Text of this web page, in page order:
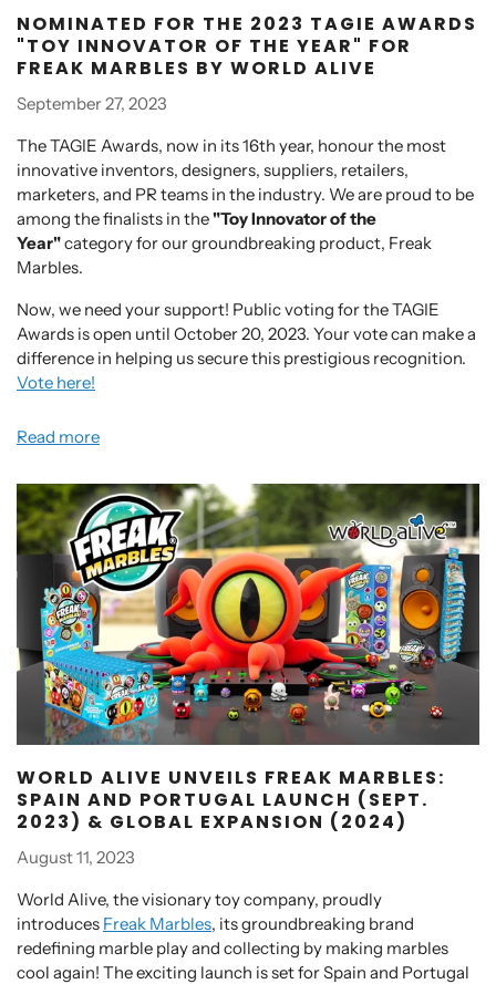
NOMINATED FOR THE 2023 TAGIE AWARDS
"TOY INNOVATOR OF THE YEAR" FOR
FREAK MARBLES BY WORLD ALIVE
September 27, 2023
The TAGIE Awards, now in its 16th year, honour the most
innovative inventors, designers, suppliers, retailers,
marketers, and PR teams in the industry. We are proud to be
among the finalists in the"Toy Innovator of the
Year"category for our groundbreaking product, Freak
Marbles.
Now, we need your support! Public voting for the TAGIE
Awards is open until October 20, 2023. Your vote can make a
difference in helping us secure this prestigious recognition.
Vote here!
Read more
WORLD ALIVE UNVEILS FREAK MARBLES:
SPAIN AND PORTUGAL LAUNCH (SEPT.
2023) & GLOBAL EXPANSION (2024)
August 11, 2023
World Alive, the visionary toy company, proudly
introduces Freak Marbles, its groundbreaking brand
redefining marble play and collecting by making marbles
cool again! The exciting launch is set for Spain and Portugal